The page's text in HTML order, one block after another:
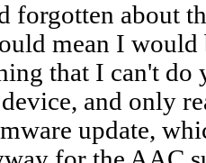
forgotten about
mean I would
that I can't do
and only
update,